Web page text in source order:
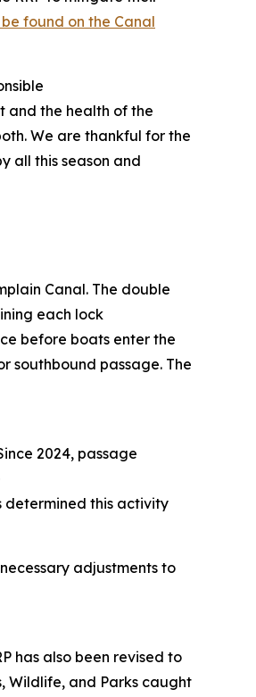
found on the Canal
and the health of the
We are thankful for the
all this season and
Canal. The double
each lock
before boats enter the
southbound passage. The
2024, passage
determined this activity
adjustments to
has also been revised to
Wildlife, and Parks caught